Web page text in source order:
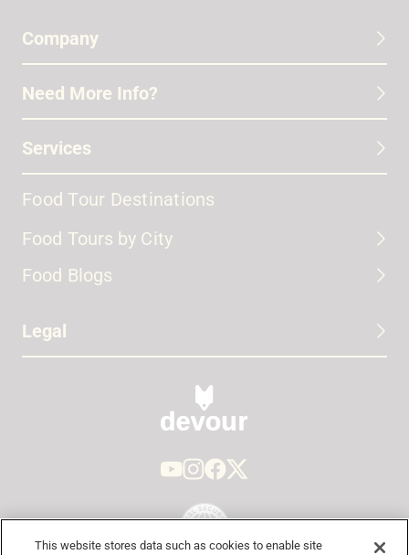
Company
Need More Info?
Services
Food Tour Destinations
Food Tours by City
Food Blogs
Legal
This website stores data such as cookies to enable site